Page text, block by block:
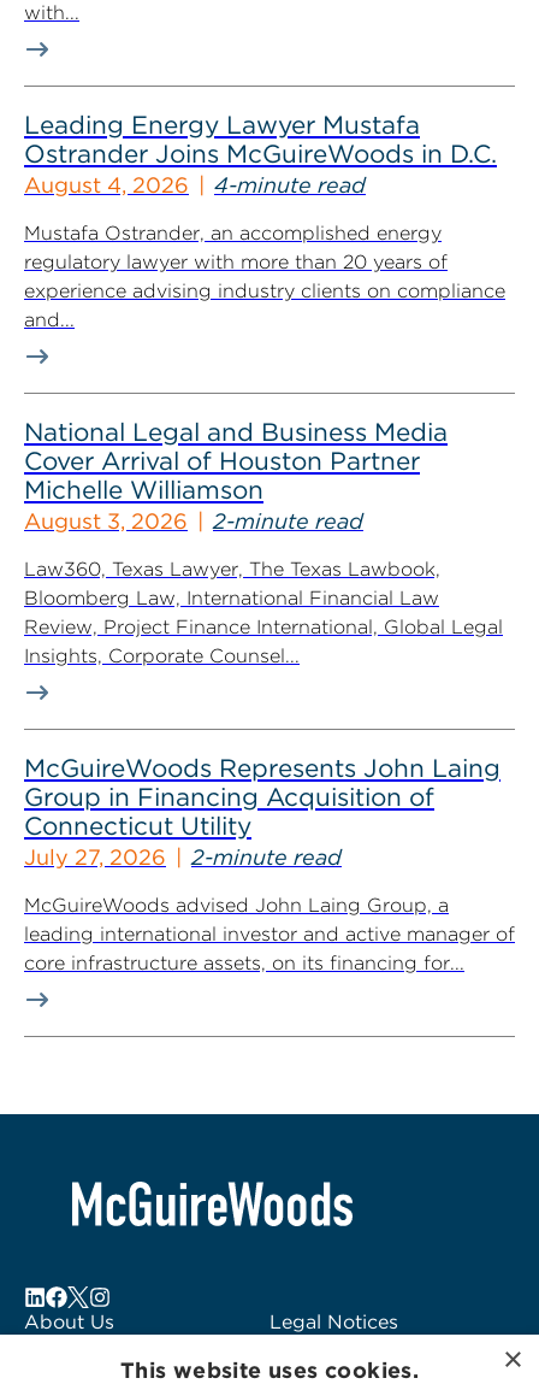
with...
Leading Energy Lawyer Mustafa
Ostrander Joins McGuireWoods in D.C.
August 4, 2026 4-minute read
Mustafa Ostrander, an accomplished energy
regulatory lawyer with more than 20 years of
experience advising industry clients on compliance
and...
National Legal and Business Media
Cover Arrival of Houston Partner
Michelle Williamson
August 3, 2026 2-minute read
Law360, Texas Lawyer, The Texas Lawbook,
Bloomberg Law, International Financial Law
Review, Project Finance International, Global Legal
Insights, Corporate Counsel...
McGuireWoods Represents John Laing
Group in Financing Acquisition of
Connecticut Utility
July 27, 2026 2-minute read
McGuireWoods advised John Laing Group, a
leading international investor and active manager of
core infrastructure assets, on its financing for...
About Us
Legal Notices
×
This website uses cookies.